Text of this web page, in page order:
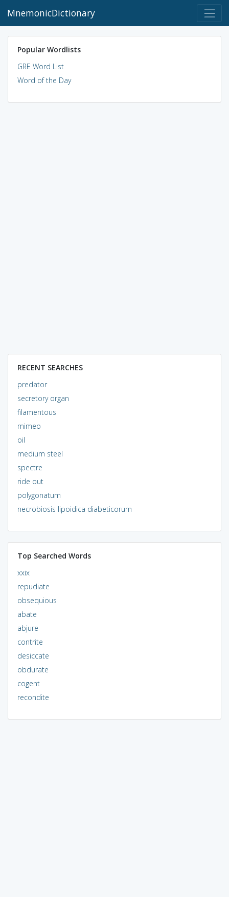
MnemonicDictionary
Popular Wordlists
GRE Word List
Word of the Day
RECENT SEARCHES
predator
secretory organ
filamentous
mimeo
oil
medium steel
spectre
ride out
polygonatum
necrobiosis lipoidica diabeticorum
Top Searched Words
xxix
repudiate
obsequious
abate
abjure
contrite
desiccate
obdurate
cogent
recondite